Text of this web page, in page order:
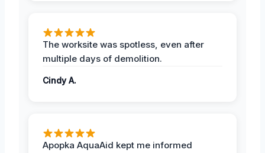
The worksite was spotless, even after
multiple days of demolition.
Cindy A.
Apopka AquaAid kept me informed